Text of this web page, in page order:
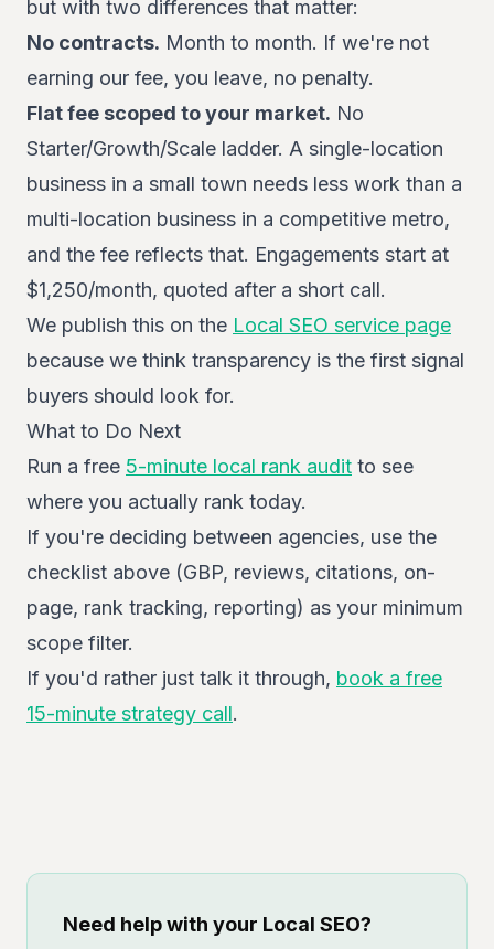
but with two differences that matter:
No contracts. Month to month. If we're not
earning our fee, you leave, no penalty.
Flat fee scoped to your market. No
Starter/Growth/Scale ladder. A single-location
business in a small town needs less work than a
multi-location business in a competitive metro,
and the fee reflects that. Engagements start at
$1,250/month, quoted after a short call.
We publish this on the Local SEO service page
because we think transparency is the first signal
buyers should look for.
What to Do Next
Run a free 5-minute local rank audit to see
where you actually rank today.
If you're deciding between agencies, use the
checklist above (GBP, reviews, citations, on-
page, rank tracking, reporting) as your minimum
scope filter.
If you'd rather just talk it through, book a free
15-minute strategy call.
Need help with your Local SEO?